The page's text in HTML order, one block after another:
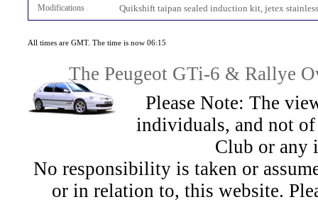
Modifications Quikshift taipan sealed induction kit, jetex
All times are GMT. The time is now 06:15
The Peugeot GTi-6 & Rallye
Please Note: The
individuals, and not
Club or any
No responsibility is taken or
or in relation to, this website.